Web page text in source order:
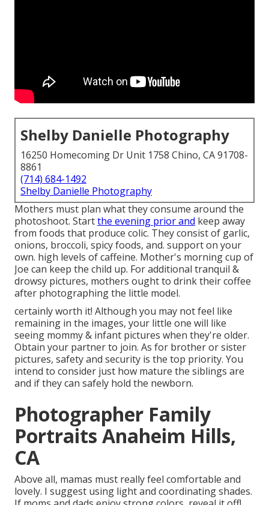
Shelby Danielle Photography
16250 Homecoming Dr Unit 1758 Chino, CA 91708-
8861
(714) 684-1492
Shelby Danielle Photography
Mothers must plan what they consume around the
photoshoot. Startthe evening prior and keep away
from foods that produce colic. They consist of garlic,
onions, broccoli, spicy foods, and. support on your
own. high levels of caffeine. Mother's morning cup of
Joe can keep the child up. For additional tranquil &
drowsy pictures, mothers ought to drink their coffee
after photographing the little model.
certainly worth it! Although you may not feel like
remaining in the images, your little one will like
seeing mommy & infant pictures when they're older.
Obtain your partner to join. As for brother or sister
pictures, safety and security is the top priority. You
intend to consider just how mature the siblings are
and if they can safely hold the newborn.
Photographer Family
Portraits Anaheim Hills,
CA
Above all, mamas must really feel comfortable and
lovely. I suggest using light and coordinating shades.